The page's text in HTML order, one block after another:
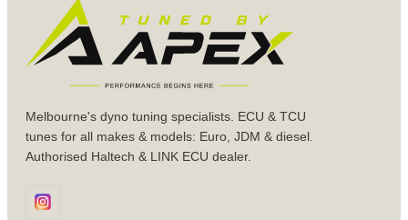
Melbourne's dyno tuning specialists. ECU & TCU
tunes for all makes & models: Euro, JDM & diesel.
Authorised Haltech & LINK ECU dealer.